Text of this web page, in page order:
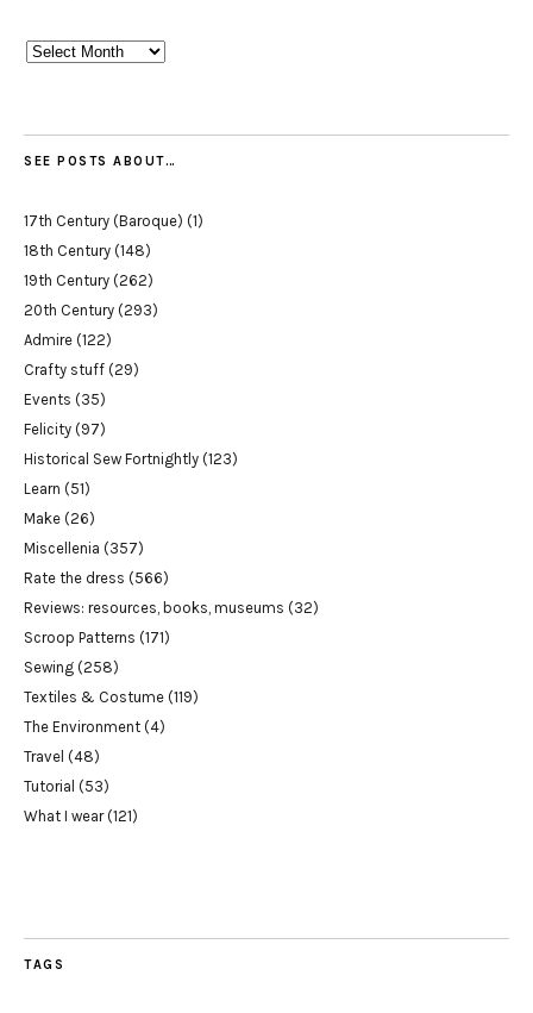
Archives
SEE POSTS ABOUT…
17th Century (Baroque) (1)
18th Century (148)
19th Century (262)
20th Century (293)
Admire (122)
Crafty stuff (29)
Events (35)
Felicity (97)
Historical Sew Fortnightly (123)
Learn (51)
Make (26)
Miscellenia (357)
Rate the dress (566)
Reviews: resources, books, museums (32)
Scroop Patterns (171)
Sewing (258)
Textiles & Costume (119)
The Environment (4)
Travel (48)
Tutorial (53)
What I wear(121)
TAGS